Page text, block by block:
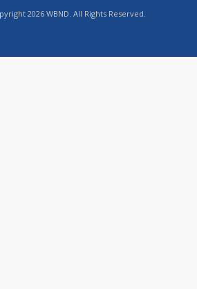
2026 WBND. All Rights Reserved.